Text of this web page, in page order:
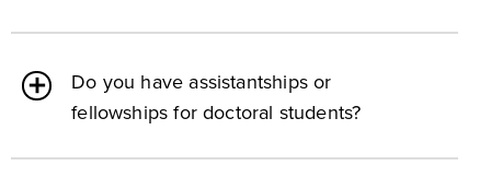
Do you have assistantships or
fellowships for doctoral students?